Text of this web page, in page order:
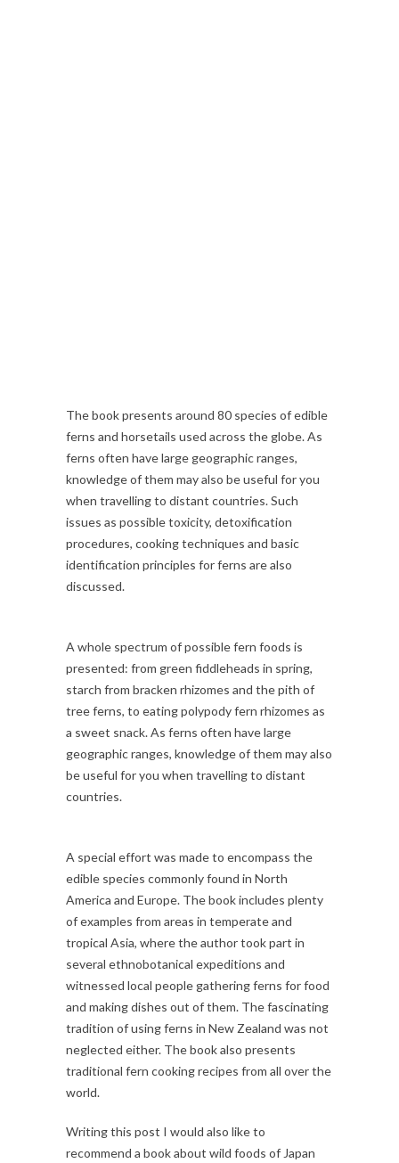
The book presents around 80 species of edible
ferns and horsetails used across the globe. As
ferns often have large geographic ranges,
knowledge of them may also be useful for you
when travelling to distant countries. Such
issues as possible toxicity, detoxification
procedures, cooking techniques and basic
identification principles for ferns are also
discussed.
A whole spectrum of possible fern foods is
presented: from green fiddleheads in spring,
starch from bracken rhizomes and the pith of
tree ferns, to eating polypody fern rhizomes as
a sweet snack. As ferns often have large
geographic ranges, knowledge of them may also
be useful for you when travelling to distant
countries.
A special effort was made to encompass the
edible species commonly found in North
America and Europe. The book includes plenty
of examples from areas in temperate and
tropical Asia, where the author took part in
several ethnobotanical expeditions and
witnessed local people gathering ferns for food
and making dishes out of them. The fascinating
tradition of using ferns in New Zealand was not
neglected either. The book also presents
traditional fern cooking recipes from all over the
world.
Writing this post I would also like to
recommend a book about wild foods of Japan